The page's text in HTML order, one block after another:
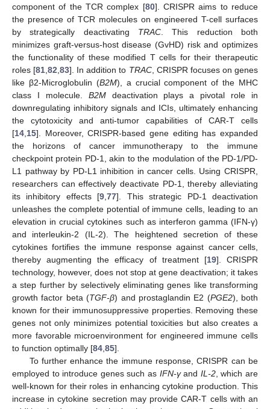
component of the TCR complex [80]. CRISPR aims to reduce
the presence of TCR molecules on engineered T-cell surfaces
by strategically deactivating TRAC. This reduction both
minimizes graft-versus-host disease (GvHD) risk and optimizes
the functionality of these modified T cells for their therapeutic
roles [81,82,83]. In addition to TRAC, CRISPR focuses on genes
like β2-Microglobulin (B2M), a crucial component of the MHC
class I molecule. B2Mdeactivation plays a pivotal role in
downregulating inhibitory signals and ICIs, ultimately enhancing
the cytotoxicity and anti-tumor capabilities of CAR-T cells
[14,15]. Moreover, CRISPR-based gene editing has expanded
the horizons of cancer immunotherapy to the immune
checkpoint protein PD-1, akin to the modulation of the PD-1/PD-
L1 pathway by PD-L1 inhibition in cancer cells. Using CRISPR,
researchers can effectively deactivate PD-1, thereby alleviating
its inhibitory effects [9,77]. This strategic PD-1 deactivation
unleashes the complete potential of immune cells, leading to an
elevation in crucial cytokines such as interferon gamma (IFN-γ)
and interleukin-2 (IL-2). The heightened secretion of these
cytokines fortifies the immune response against cancer cells,
thereby augmenting the efficacy of treatment [19]. CRISPR
technology, however, does not stop at gene deactivation; it takes
a step further by selectively eliminating genes like transforming
growth factor beta (TGF-β) and prostaglandin E2 (PGE2), both
known for their immunosuppressive properties. Removing these
genes not only minimizes potential toxicities but also creates a
more favorable microenvironment for engineered immune cells
to function optimally [84,85].
To further enhance the immune response, CRISPR can be
employed to introduce genes such as IFN-γand IL-2, which are
well-known for their roles in enhancing cytokine production. This
increase in cytokine secretion may provide CAR-T cells with an